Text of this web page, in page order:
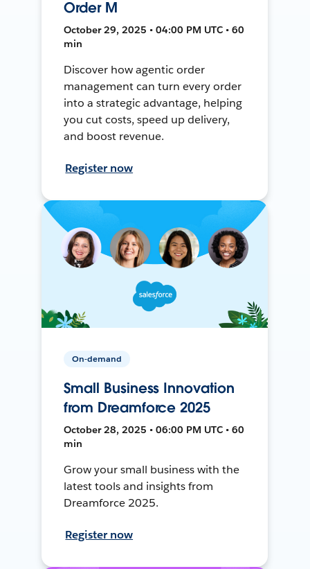
Order M
October 29, 2025 • 04:00 PM UTC • 60
min
Discover how agentic order
management can turn every order
into a strategic advantage, helping
you cut costs, speed up delivery,
and boost revenue.
Register now
On-demand
Small Business Innovation
from Dreamforce 2025
October 28, 2025 • 06:00 PM UTC • 60
min
Grow your small business with the
latest tools and insights from
Dreamforce 2025.
Register now